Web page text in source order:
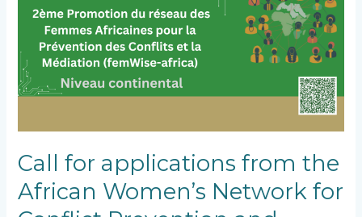
Call for applications from the
African Women’s Network for
African
Women’s
Network
for
Conflict
Mediation,
Second
Batch
(FEMWISE-
AFRICA)